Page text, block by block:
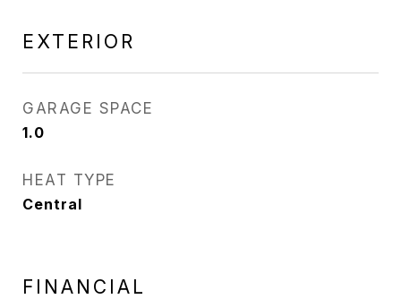
EXTERIOR
GARAGE SPACE
1.0
HEAT TYPE
Central
FINANCIAL